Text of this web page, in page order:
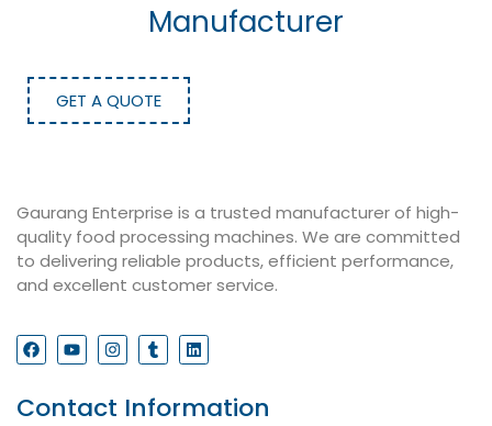
Manufacturer
GET A QUOTE
Gaurang Enterprise is a trusted manufacturer of high-
quality food processing machines. We are committed
to delivering reliable products, efficient performance,
and excellent customer service.
Contact Information